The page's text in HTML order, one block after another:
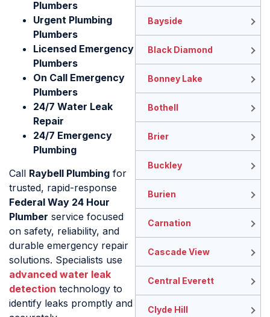
Plumbers
Urgent Plumbing
Plumbers
Licensed Emergency
Plumbers
On Call Emergency
Plumbers
24/7 Water Leak
Repair
24/7 Emergency
Plumbing
Call Raybell Plumbing for
trusted, rapid-response
Federal Way 24 Hour
Plumber service focused
on safety, reliability, and
durable emergency repair
solutions. Specialists use
advanced water leak
detection technology to
identify leaks promptly and
Bayside
Black Diamond
Bonney Lake
Bothell
Brier
Buckley
Burien
Carnation
Cascade View
Central Everett
Clyde Hill